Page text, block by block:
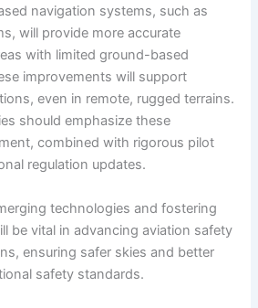
navigation systems, such as
will provide more accurate
with limited ground-based
improvements will support
even in remote, rugged terrains.
should emphasize these
combined with rigorous pilot
regulation updates.
technologies and fostering
be vital in advancing aviation safety
ensuring safer skies and better
safety standards.